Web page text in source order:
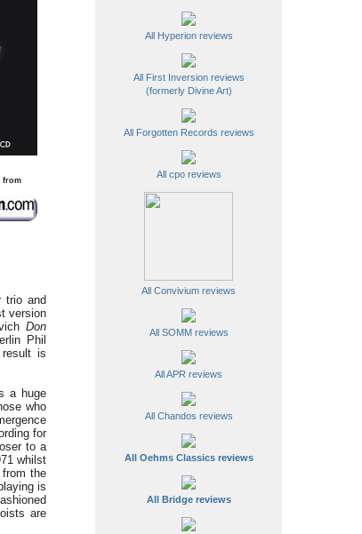
All Hyperion reviews
All First Inversion reviews
(formerly Divine Art)
All Forgotten Records reviews
All cpo reviews
All Convivium reviews
All SOMM reviews
All APR reviews
All Chandos reviews
All Oehms Classics reviews
All Bridge reviews
from
trio and
version
Don
Phil
is
a huge
who
for
to a
whilst
the
is
are